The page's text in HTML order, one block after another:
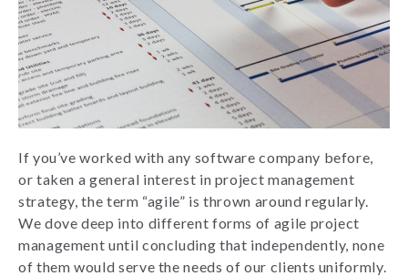
If you’ve worked with any software company before,
or taken a general interest in project management
strategy, the term “agile” is thrown around regularly.
We dove deep into different forms of agile project
management until concluding that independently, none
of them would serve the needs of our clients uniformly.